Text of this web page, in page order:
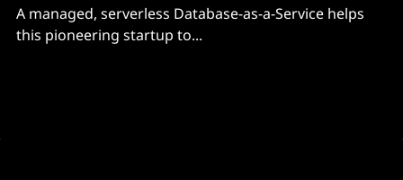
A managed, serverless Database-as-a-Service helps
this pioneering startup to...